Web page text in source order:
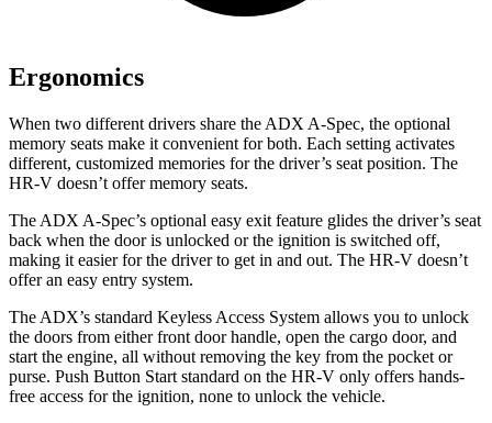
Ergonomics
When two different drivers share the ADX A-Spec, the optional
memory seats make it convenient for both. Each setting activates
different, customized memories for the driver’s seat position. The
HR-V doesn’t offer memory seats.
The ADX A-Spec’s optional easy exit feature glides the driver’s seat
back when the door is unlocked or the ignition is switched off,
making it easier for the driver to get in and out. The HR-V doesn’t
offer an easy entry system.
The ADX’s standard Keyless Access System allows you to unlock
the doors from either front door handle, open the cargo door, and
start the engine, all without removing the key from the pocket or
purse. Push Button Start standard on the HR-V only offers hands-
free access for the ignition, none to unlock the vehicle.